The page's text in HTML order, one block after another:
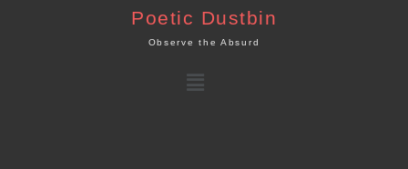
Poetic Dustbin
Observe the Absurd
Menu